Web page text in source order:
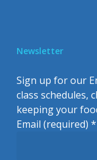
Newsletter
Sign up for our
class schedules,
keeping your
Email (required) *